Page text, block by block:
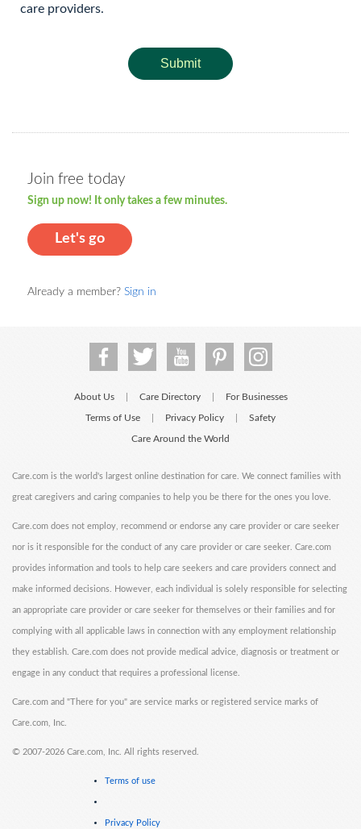
care providers.
Submit
Join free today
Sign up now! It only takes a few minutes.
Let's go
Already a member? Sign in
About Us Care Directory For Businesses
Terms of Use Privacy Policy Safety
Care Around the World
Care.com is the world's largest online destination for care. We connect families with
great caregivers and caring companies to help you be there for the ones you love.
Care.com does not employ, recommend or endorse any care provider or care seeker
nor is it responsible for the conduct of any care provider or care seeker. Care.com
provides information and tools to help care seekers and care providers connect and
make informed decisions. However, each individual is solely responsible for selecting
an appropriate care provider or care seeker for themselves or their families and for
complying with all applicable laws in connection with any employment relationship
they establish. Care.com does not provide medical advice, diagnosis or treatment or
engage in any conduct that requires a professional license.
Care.com and "There for you" are service marks or registered service marks of
Care.com, Inc.
© 2007-2026 Care.com, Inc. All rights reserved.
Terms of use
Privacy Policy